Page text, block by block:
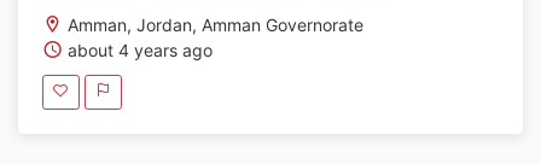
Amman, Jordan, Amman Governorate
about 4 years ago